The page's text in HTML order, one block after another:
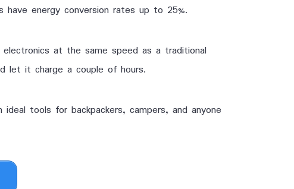
energy conversion rates up to 25%.
at the same speed as a traditional
let it charge a couple of hours.
tools for backpackers, campers, and anyone